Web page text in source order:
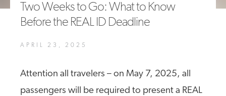
Two Weeks to Go: What to Know
Before the REAL ID Deadline
APRIL 23, 2025
Attention all travelers – on May 7, 2025, all
passengers will be required to present a REAL
A4A Statement on the European Commission’s Proposal to
Expand the EU Emissions Trading System (ETS)
MORE >>